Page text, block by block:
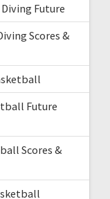
Future
Scores &
Future
Scores &